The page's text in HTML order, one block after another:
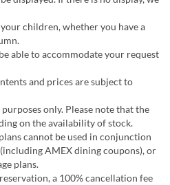
children, whether you have a
able to accommodate your request
and prices are subject to
only. Please note that the
on the availability of stock.
cannot be used in conjunction
AMEX dining coupons), or
plans.
a 100% cancellation fee